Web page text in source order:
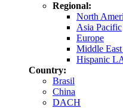
Regional:
North
Asia Pacific
Europe
Middle
Hispanic
Country:
Brasil
China
DACH